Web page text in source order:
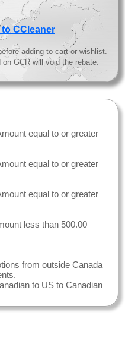
to CCleaner
adding to cart or wishlist.
GCR will void the rebate.
equal to or greater
equal to or greater
equal to or greater
less than 500.00
from outside Canada
to US to Canadian